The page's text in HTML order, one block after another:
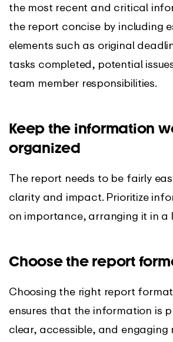
the most recent and critical
the report concise by including
elements such as original
tasks completed, potential
team member responsibilities.
Keep the information
organized
The report needs to be fairly
clarity and impact. Prioritize
on importance, arranging it in a
Choose the report
Choosing the right report
ensures that the information is
clear, accessible, and engaging